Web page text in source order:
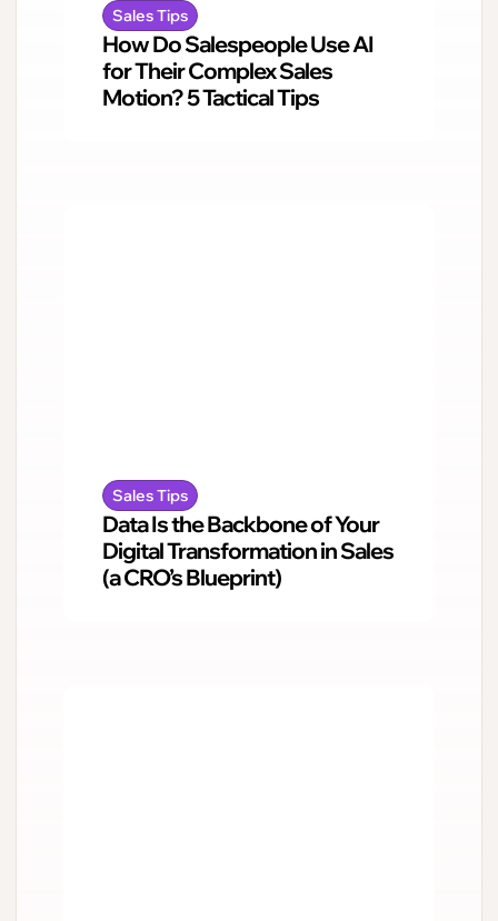
Sales Tips
How Do Salespeople Use AI
for Their Complex Sales
Motion? 5 Tactical Tips
Sales Tips
Data Is the Backbone of Your
Digital Transformation in Sales
(a CRO’s Blueprint)